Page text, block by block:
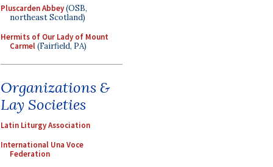
Pluscarden Abbey(OSB,
northeast Scotland)
Hermits of Our Lady of Mount
Carmel(Fairfield, PA)
Organizations &
Lay Societies
Latin Liturgy Association
International Una Voce
Federation